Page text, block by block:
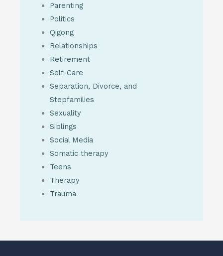
Parenting
Politics
Qigong
Relationships
Retirement
Self-Care
Separation, Divorce, and
Stepfamilies
Sexuality
Siblings
Social Media
Somatic therapy
Teens
Therapy
Trauma